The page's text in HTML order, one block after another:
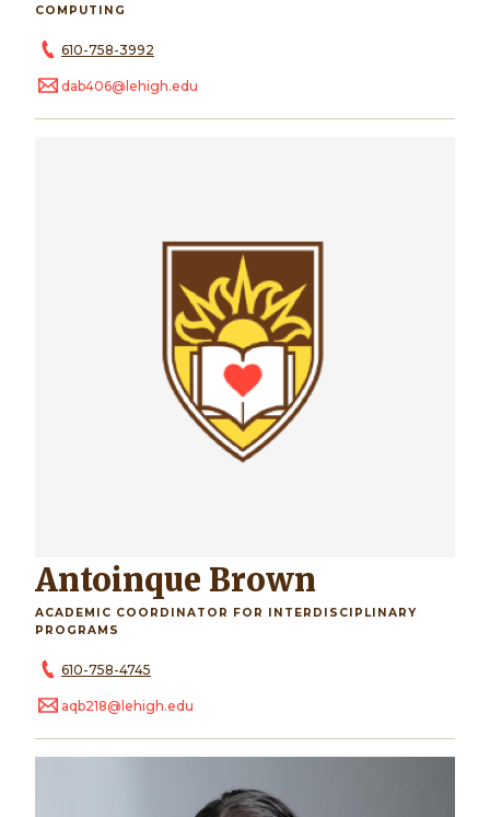
COMPUTING
610-758-3992
dab406@lehigh.edu
Antoinque Brown
ACADEMIC COORDINATOR FOR INTERDISCIPLINARY
PROGRAMS
610-758-4745
aqb218@lehigh.edu